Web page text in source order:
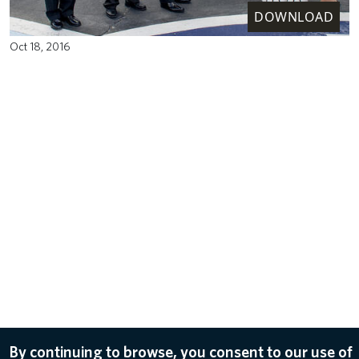
DOWNLOAD
Oct 18, 2016
By continuing to browse, you consent to our use of